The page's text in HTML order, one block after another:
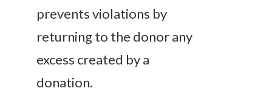
preventsviolations by
returning to the donor any
excess created by a
donation.